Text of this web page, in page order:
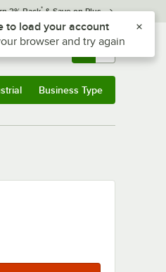
3% Back* & Save on Plus
Returns & 0
Business Type